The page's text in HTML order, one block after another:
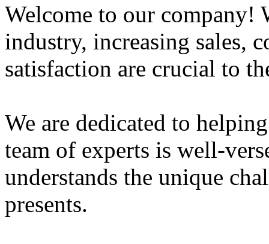
Welcome to our company!
industry, increasing sales,
satisfaction are crucial to
We are dedicated to
team of experts is well-
understands the unique
presents.